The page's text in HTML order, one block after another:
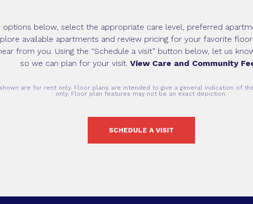
below, select the appropriate care level, preferred
available apartments and review pricing for your favorite
from you. Using the “Schedule a visit” button below, let us
so we can plan for your visit. View Care and Community
are for rent only. Floor plans are intended to give a general indication of
only. Floor plan features may not be an exact depiction.
SCHEDULE A VISIT